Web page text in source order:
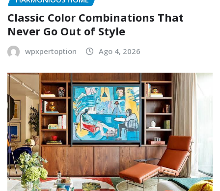
Classic Color Combinations That
Never Go Out of Style
wpxpertoption Ago 4, 2026